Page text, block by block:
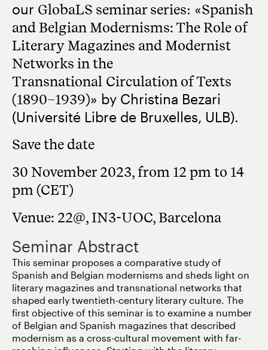
our GlobaLS seminar series: «Spanish
and Belgian Modernisms: The Role of
Literary Magazines and Modernist
Networks in the
Transnational Circulation of Texts
(1890–1939)» by Christina Bezari
(Université Libre de Bruxelles, ULB).
Save the date
30 November 2023, from 12 pm to 14
pm (CET)
Venue: 22@, IN3-UOC, Barcelona
Seminar Abstract
This seminar proposes a comparative study of
Spanish and Belgian modernisms and sheds light on
literary magazines and transnational networks that
shaped early twentieth-century literary culture. The
first objective of this seminar is to examine a number
of Belgian and Spanish magazines that described
modernism as a cross-cultural movement with far-